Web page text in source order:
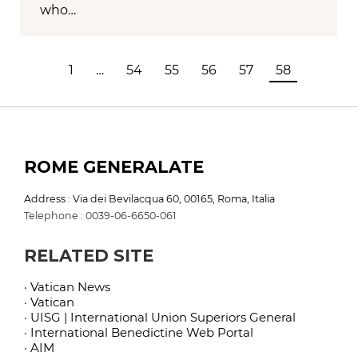
who…
1 … 54 55 56 57 58
ROME GENERALATE
Address : Via dei Bevilacqua 60, 00165, Roma, Italia
Telephone : 0039-06-6650-061
RELATED SITE
· Vatican News
· Vatican
· UISG | International Union Superiors General
· International Benedictine Web Portal
· AIM